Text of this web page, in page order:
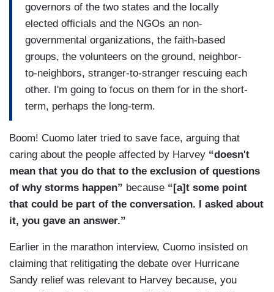
governors of the two states and the locally
elected officials and the NGOs an non-
governmental organizations, the faith-based
groups, the volunteers on the ground, neighbor-
to-neighbors, stranger-to-stranger rescuing each
other. I'm going to focus on them for in the short-
term, perhaps the long-term.
Boom! Cuomo later tried to save face, arguing that
caring about the people affected by Harvey “doesn't
mean that you do that to the exclusion of questions
of why storms happen” because “[a]t some point
that could be part of the conversation. I asked about
it, you gave an answer.”
Earlier in the marathon interview, Cuomo insisted on
claiming that relitigating the debate over Hurricane
Sandy relief was relevant to Harvey because, you